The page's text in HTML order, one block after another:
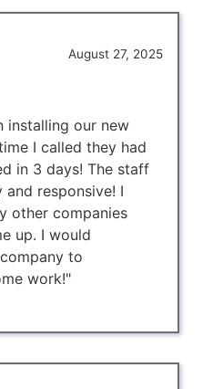
August 27, 2025
installing our new
I called they had
in 3 days! The staff
responsive! I
other companies
up. I would
to
work!"